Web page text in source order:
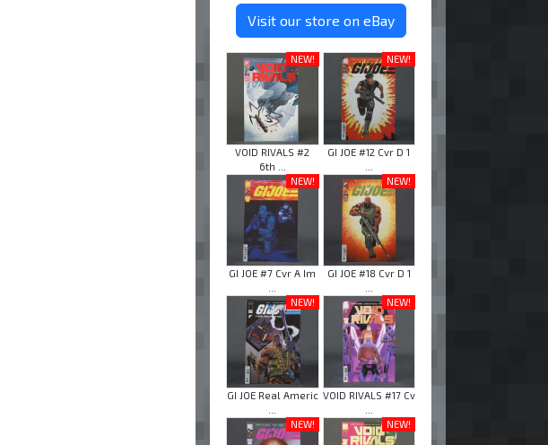
Visit our store on eBay
NEW!
VOID RIVALS #2
6th ...
NEW!
GI JOE #12 Cvr D 1
NEW!
GI JOE #7 Cvr A Im
NEW!
GI JOE #18 Cvr D 1
NEW!
GI JOE Real Americ
NEW!
VOID RIVALS #17 Cv
NEW!
NEW!